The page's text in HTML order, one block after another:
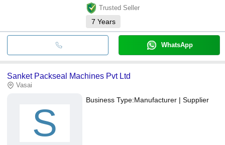
Trusted Seller
7 Years
WhatsApp
Sanket Packseal Machines Pvt Ltd
Vasai
S
Business Type:Manufacturer | Supplier